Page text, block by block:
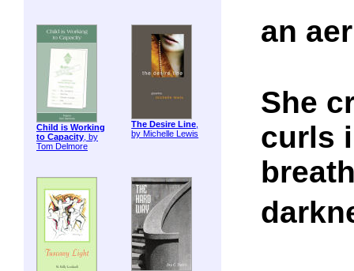
Child is Working
to Capacity, by
Tom Delmore
The Desire Line,
by Michelle Lewis
an
She
curls